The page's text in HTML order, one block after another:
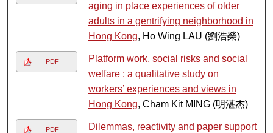
aging in place experiences of older
adults in a gentrifying neighborhood in
Hong Kong, Ho Wing LAU (劉浩榮)
PDF
Platform work, social risks and social
welfare : a qualitative study on
workers’ experiences and views in
Hong Kong, Cham Kit MING (明湛杰)
PDF
Dilemmas, reactivity and paper support